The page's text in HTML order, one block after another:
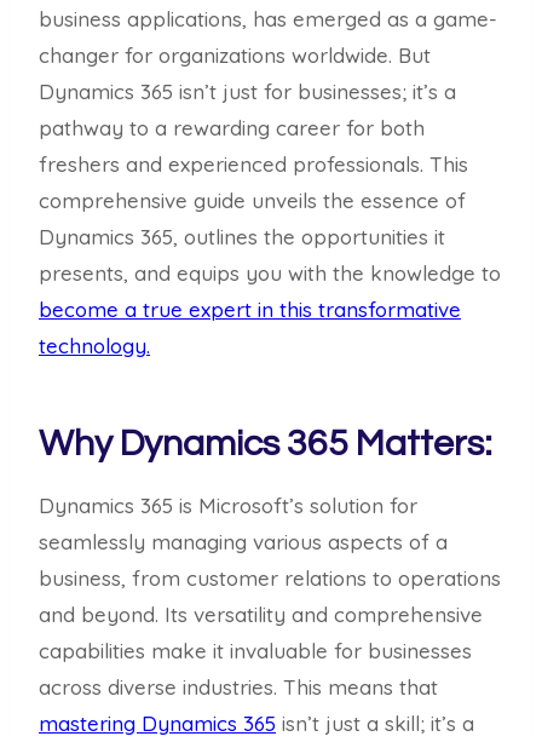
business applications, has emerged as a game-
changer for organizations worldwide. But
Dynamics 365 isn’t just for businesses; it’s a
pathway to a rewarding career for both
freshers and experienced professionals. This
comprehensive guide unveils the essence of
Dynamics 365, outlines the opportunities it
presents, and equips you with the knowledge to
become a true expert in this transformative
technology.
Why Dynamics 365 Matters:
Dynamics 365 is Microsoft’s solution for
seamlessly managing various aspects of a
business, from customer relations to operations
and beyond. Its versatility and comprehensive
capabilities make it invaluable for businesses
across diverse industries. This means that
mastering Dynamics 365 isn’t just a skill; it’s a